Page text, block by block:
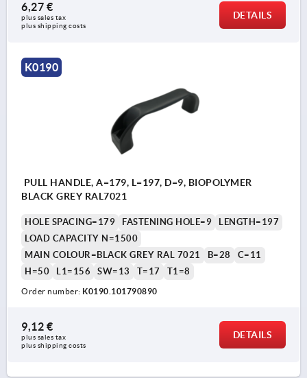
6,27 €
plus sales tax
plus shipping costs
DETAILS
K0190
PULL HANDLE, A=179, L=197, D=9, BIOPOLYMER
BLACK GREY RAL7021
HOLE SPACING=179 FASTENING HOLE=9
LENGTH=197
LOAD CAPACITY N=1500
MAIN COLOUR=BLACK GREY RAL 7021
B=28
C=11
H=50
L1=156 SW=13 T=17 T1=8
Order number: K0190.101790890
9,12 €
plus sales tax
plus shipping costs
DETAILS